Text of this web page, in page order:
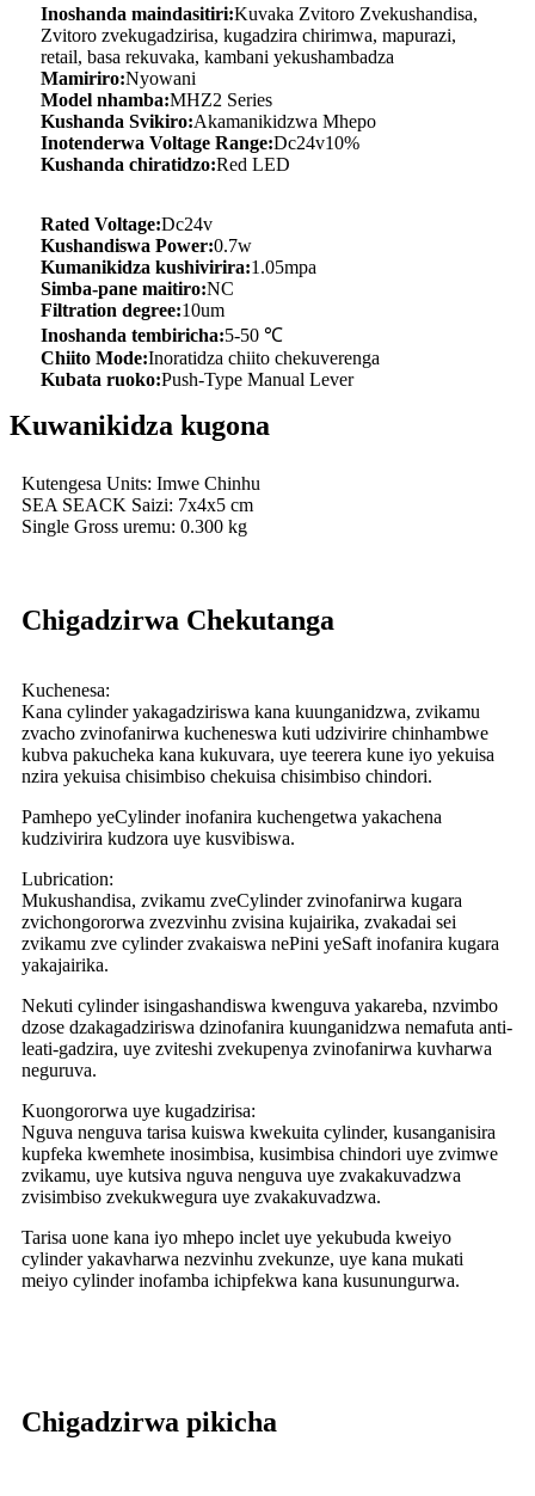
Inoshanda maindasitiri:Kuvaka Zvitoro Zvekushandisa,
Zvitoro zvekugadzirisa, kugadzira chirimwa, mapurazi,
retail, basa rekuvaka, kambani yekushambadza
Mamiriro:Nyowani
Model nhamba:MHZ2 Series
Kushanda Svikiro:Akamanikidzwa Mhepo
Inotenderwa Voltage Range:Dc24v10%
Kushanda chiratidzo:Red LED
Rated Voltage:Dc24v
Kushandiswa Power:0.7w
Kumanikidza kushivirira:1.05mpa
Simba-pane maitiro:NC
Filtration degree:10um
Inoshanda tembiricha:5-50 ℃
Chiito Mode:Inoratidza chiito chekuverenga
Kubata ruoko:Push-Type Manual Lever
Kuwanikidza kugona
Kutengesa Units: Imwe Chinhu
SEA SEACK Saizi: 7x4x5 cm
Single Gross uremu: 0.300 kg
Chigadzirwa Chekutanga
Kuchenesa:
Kana cylinder yakagadziriswa kana kuunganidzwa, zvikamu
zvacho zvinofanirwa kucheneswa kuti udzivirire chinhambwe
kubva pakucheka kana kukuvara, uye teerera kune iyo yekuisa
nzira yekuisa chisimbiso chekuisa chisimbiso chindori.
Pamhepo yeCylinder inofanira kuchengetwa yakachena
kudzivirira kudzora uye kusvibiswa.
Lubrication:
Mukushandisa, zvikamu zveCylinder zvinofanirwa kugara
zvichongororwa zvezvinhu zvisina kujairika, zvakadai sei
zvikamu zve cylinder zvakaiswa nePini yeSaft inofanira kugara
yakajairika.
Nekuti cylinder isingashandiswa kwenguva yakareba, nzvimbo
dzose dzakagadziriswa dzinofanira kuunganidzwa nemafuta anti-
leati-gadzira, uye zviteshi zvekupenya zvinofanirwa kuvharwa
neguruva.
Kuongororwa uye kugadzirisa:
Nguva nenguva tarisa kuiswa kwekuita cylinder, kusanganisira
kupfeka kwemhete inosimbisa, kusimbisa chindori uye zvimwe
zvikamu, uye kutsiva nguva nenguva uye zvakakuvadzwa
zvisimbiso zvekukwegura uye zvakakuvadzwa.
Tarisa uone kana iyo mhepo inclet uye yekubuda kweiyo
cylinder yakavharwa nezvinhu zvekunze, uye kana mukati
meiyo cylinder inofamba ichipfekwa kana kusunungurwa.
Chigadzirwa pikicha